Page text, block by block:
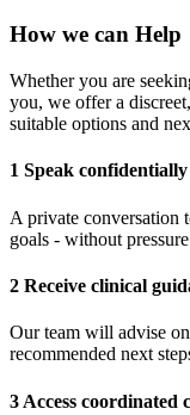
How we can Help
Whether you are
you, we offer a
suitable options and
1 Speak confidentially
A private conversation
goals - without
2 Receive clinical
Our team will advise
recommended next
3 Access coordinated